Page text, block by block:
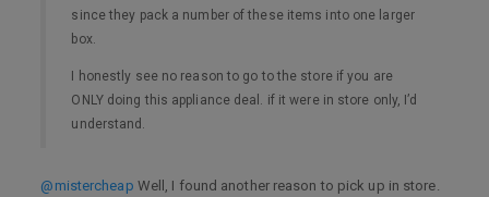
since they pack a number of these items into one larger
box.
I honestly see no reason to go to the store if you are
ONLY doing this appliance deal. if it were in store only, I’d
understand.
@mistercheap Well, I found another reason to pick up in store.